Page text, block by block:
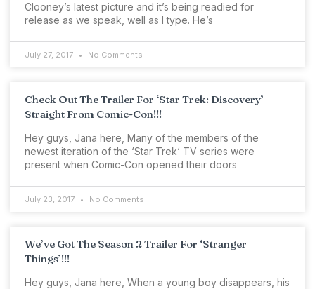
Clooney’s latest picture and it’s being readied for
release as we speak, well as I type. He’s
July 27, 2017 No Comments
Check Out The Trailer For ‘Star Trek: Discovery’
Straight From Comic-Con!!!
Hey guys, Jana here, Many of the members of the
newest iteration of the ‘Star Trek‘ TV series were
present when Comic-Con opened their doors
July 23, 2017 No Comments
We’ve Got The Season 2 Trailer For ‘Stranger
Things’!!!
Hey guys, Jana here, When a young boy disappears, his